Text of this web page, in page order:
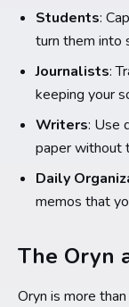
Students:
turn them into
Journalists:
keeping your
Writers: Use
paper without
Daily
memos that
The Oryn
Oryn is more